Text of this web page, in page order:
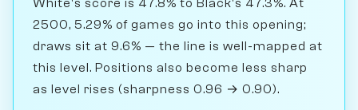
White's score is 47.8% to Black's 47.3%. At
2500, 5.29% of games go into this opening;
draws sit at 9.6% — the line is well-mapped at
this level. Positions also become less sharp
as level rises (sharpness 0.96 → 0.90).